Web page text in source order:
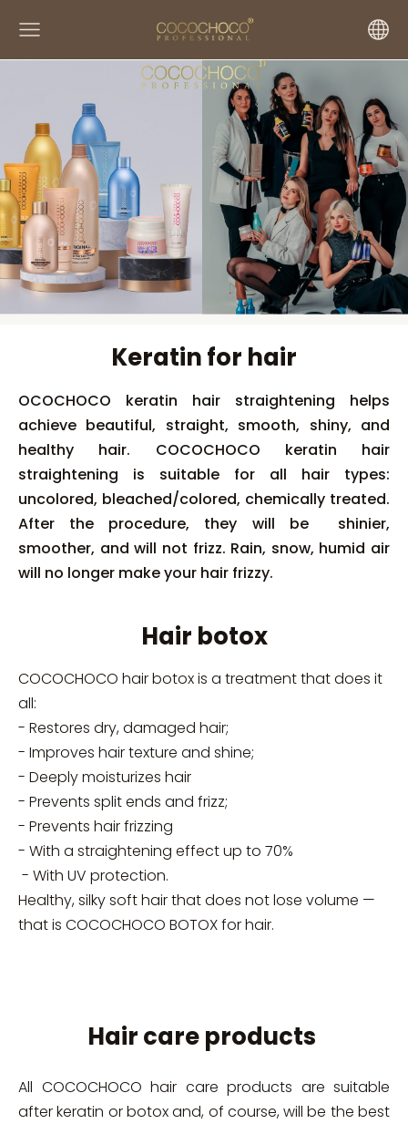
Keratin for hair
OCOCHOCO keratin hair straightening helps
achieve beautiful, straight, smooth, shiny, and
healthy hair. COCOCHOCO keratin hair
straightening is suitable for all hair types:
uncolored, bleached/colored, chemically treated.
After the procedure, they will be shinier,
smoother, and will not frizz. Rain, snow, humid air
will no longer make your hair frizzy.
Hair botox
COCOCHOCO hair botox is a treatment that does it
all:
- Restores dry, damaged hair;
- Improves hair texture and shine;
- Deeply moisturizes hair
- Prevents split ends and frizz;
- Prevents hair frizzing
- With a straightening effect up to 70%
- With UV protection.
Healthy, silky soft hair that does not lose volume —
that is COCOCHOCO BOTOX for hair.
Hair care products
All COCOCHOCO hair care products are suitable
after keratin or botox and, of course, will be the best